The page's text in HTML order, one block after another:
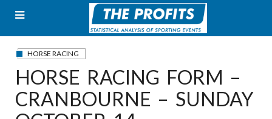
content
HORSE RACING
HORSE RACING FORM –
CRANBOURNE – SUNDAY